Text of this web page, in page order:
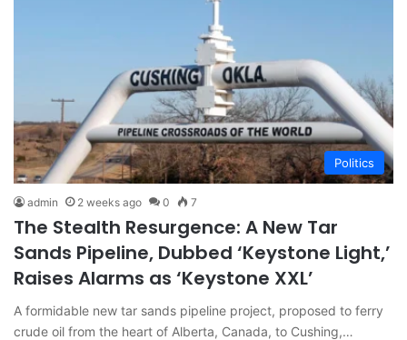
Politics
admin 2 weeks ago 0 7
The Stealth Resurgence: A New Tar
Sands Pipeline, Dubbed ‘Keystone Light,’
Raises Alarms as ‘Keystone XXL’
A formidable new tar sands pipeline project, proposed to ferry
crude oil from the heart of Alberta, Canada, to Cushing,…